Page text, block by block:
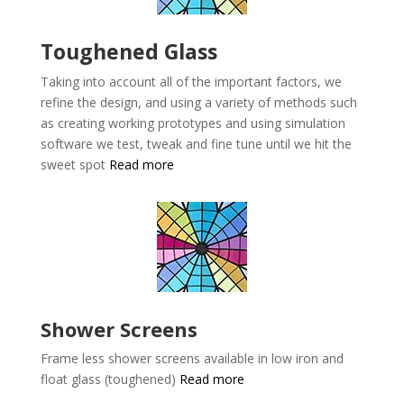
Toughened Glass
Taking into account all of the important factors, we
refine the design, and using a variety of methods such
as creating working prototypes and using simulation
software we test, tweak and fine tune until we hit the
sweet spot Read more
Shower Screens
Frame less shower screens available in low iron and
float glass (toughened) Read more